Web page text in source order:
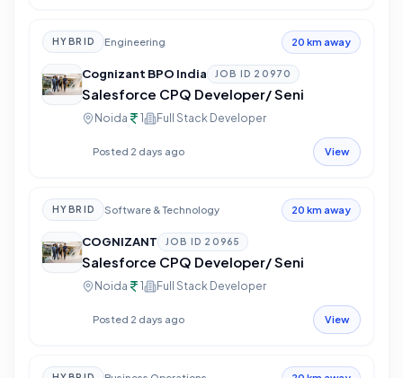
HYBRID Engineering 20 km away
Cognizant BPO India JOB ID 20970
Salesforce CPQ Developer/ Seni
Noida 1 Full Stack Developer
Posted 2 days ago View
HYBRID Software & Technology 20 km away
COGNIZANT JOB ID 20965
Salesforce CPQ Developer/ Seni
Noida 1 Full Stack Developer
Posted 2 days ago View